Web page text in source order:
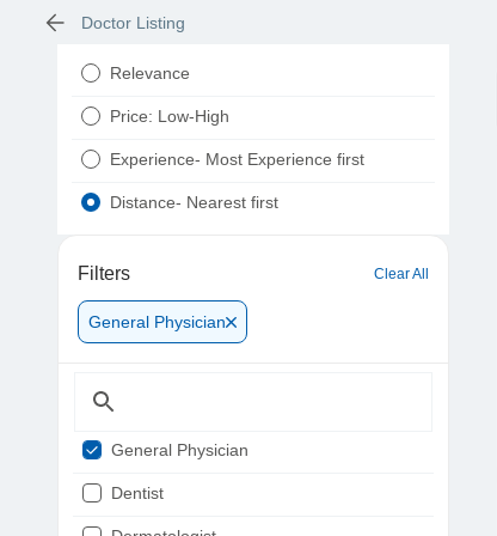
Doctor Listing
Relevance
Price: Low-High
Experience- Most Experience first
Distance- Nearest first
Filters Clear All
General Physician
General Physician
Dentist